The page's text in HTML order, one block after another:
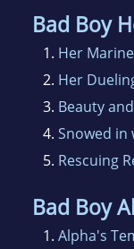
Bad Boy
1. Her
2. Her
3. Beauty
4. Snowed in
5. Rescuing
Bad Boy
1. Alpha's